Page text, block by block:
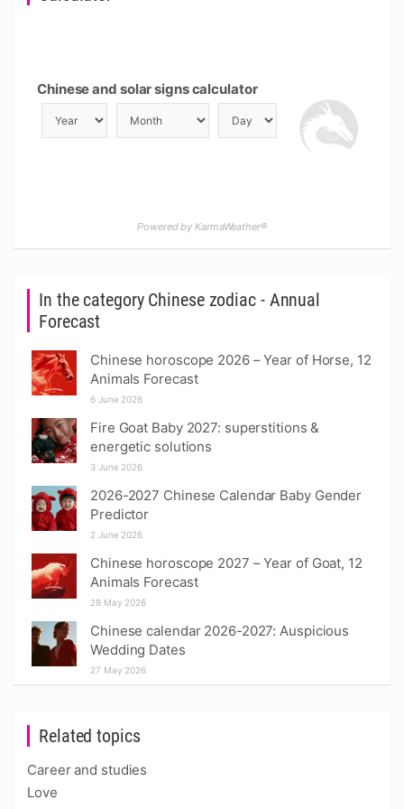
Related topics
Career and studies
Love
In the category Chinese zodiac - Annual
Forecast
Chinese horoscope 2026 – Year of Horse, 12
Animals Forecast
6 June 2026
Fire Goat Baby 2027: superstitions &
energetic solutions
3 June 2026
2026-2027 Chinese Calendar Baby Gender
Predictor
2 June 2026
Chinese horoscope 2027 – Year of Goat, 12
Animals Forecast
28 May 2026
Chinese calendar 2026-2027: Auspicious
Wedding Dates
27 May 2026
Chinese and solar signs calculator
Powered by KarmaWeather®